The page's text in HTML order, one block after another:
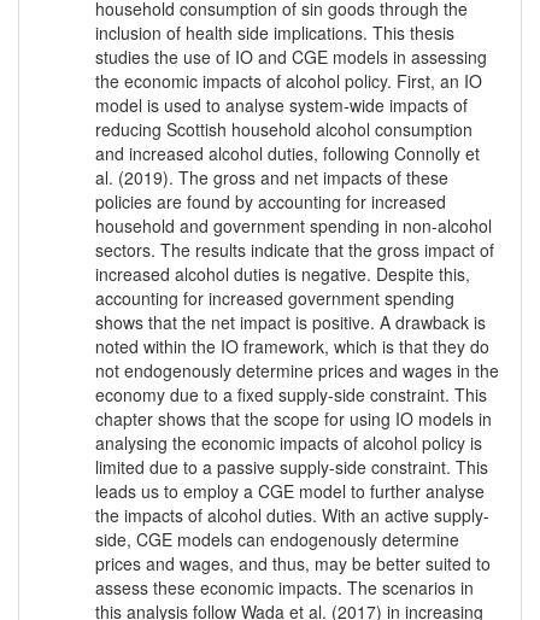
household consumption of sin goods through the
inclusion of health side implications. This thesis
studies the use of IO and CGE models in assessing
the economic impacts of alcohol policy. First, an IO
model is used to analyse system-wide impacts of
reducing Scottish household alcohol consumption
and increased alcohol duties, following Connolly et
al. (2019). The gross and net impacts of these
policies are found by accounting for increased
household and government spending in non-alcohol
sectors. The results indicate that the gross impact of
increased alcohol duties is negative. Despite this,
accounting for increased government spending
shows that the net impact is positive. A drawback is
noted within the IO framework, which is that they do
not endogenously determine prices and wages in the
economy due to a fixed supply-side constraint. This
chapter shows that the scope for using IO models in
analysing the economic impacts of alcohol policy is
limited due to a passive supply-side constraint. This
leads us to employ a CGE model to further analyse
the impacts of alcohol duties. With an active supply-
side, CGE models can endogenously determine
prices and wages, and thus, may be better suited to
assess these economic impacts. The scenarios in
this analysis follow Wada et al. (2017) in increasing